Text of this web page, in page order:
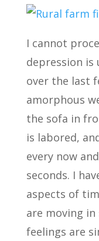
I cannot
depression is
over the last
amorphous
the sofa in
is labored,
every now
seconds. I
aspects of
are moving
feelings are